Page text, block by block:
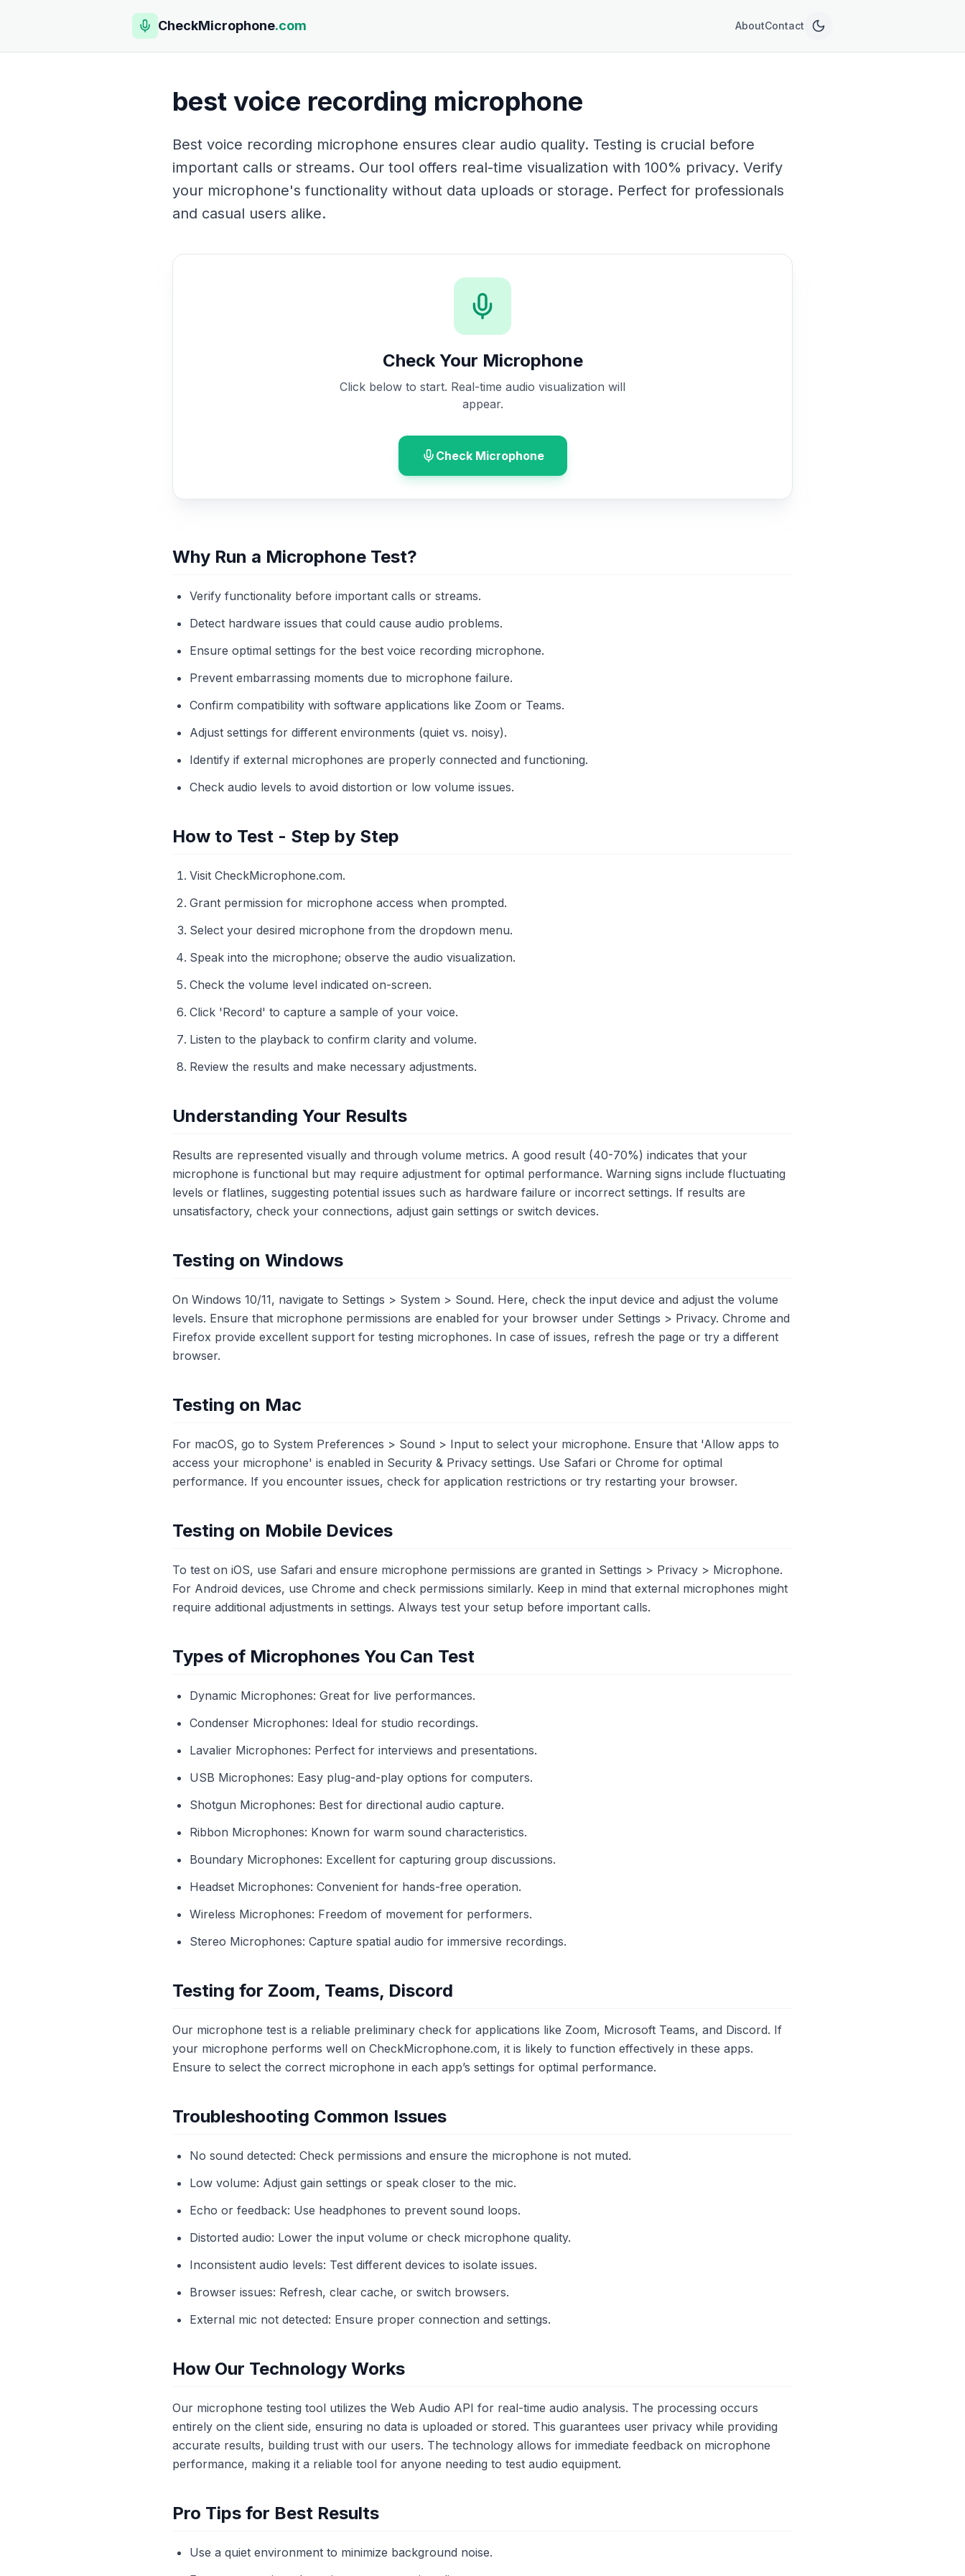
CheckMicrophone.com AboutContact
best voice recording microphone
Best voice recording microphone ensures clear audio quality. Testing is crucial before
important calls or streams. Our tool offers real-time visualization with 100% privacy. Verify
your microphone's functionality without data uploads or storage. Perfect for professionals
and casual users alike.
Check Your Microphone
Click below to start. Real-time audio visualization will
appear.
Check Microphone
Why Run a Microphone Test?
Verify functionality before important calls or streams.
Detect hardware issues that could cause audio problems.
Ensure optimal settings for the best voice recording microphone.
Prevent embarrassing moments due to microphone failure.
Confirm compatibility with software applications like Zoom or Teams.
Adjust settings for different environments (quiet vs. noisy).
Identify if external microphones are properly connected and functioning.
Check audio levels to avoid distortion or low volume issues.
How to Test - Step by Step
Visit CheckMicrophone.com.
Grant permission for microphone access when prompted.
Select your desired microphone from the dropdown menu.
Speak into the microphone; observe the audio visualization.
Check the volume level indicated on-screen.
Click 'Record' to capture a sample of your voice.
Listen to the playback to confirm clarity and volume.
Review the results and make necessary adjustments.
Understanding Your Results
Results are represented visually and through volume metrics. A good result (40-70%) indicates that your
microphone is functional but may require adjustment for optimal performance. Warning signs include fluctuating
levels or flatlines, suggesting potential issues such as hardware failure or incorrect settings. If results are
unsatisfactory, check your connections, adjust gain settings or switch devices.
Testing on Windows
On Windows 10/11, navigate to Settings > System > Sound. Here, check the input device and adjust the volume
levels. Ensure that microphone permissions are enabled for your browser under Settings > Privacy. Chrome and
Firefox provide excellent support for testing microphones. In case of issues, refresh the page or try a different
browser.
Testing on Mac
For macOS, go to System Preferences > Sound > Input to select your microphone. Ensure that 'Allow apps to
access your microphone' is enabled in Security & Privacy settings. Use Safari or Chrome for optimal
performance. If you encounter issues, check for application restrictions or try restarting your browser.
Testing on Mobile Devices
To test on iOS, use Safari and ensure microphone permissions are granted in Settings > Privacy > Microphone.
For Android devices, use Chrome and check permissions similarly. Keep in mind that external microphones might
require additional adjustments in settings. Always test your setup before important calls.
Types of Microphones You Can Test
Dynamic Microphones: Great for live performances.
Condenser Microphones: Ideal for studio recordings.
Lavalier Microphones: Perfect for interviews and presentations.
USB Microphones: Easy plug-and-play options for computers.
Shotgun Microphones: Best for directional audio capture.
Ribbon Microphones: Known for warm sound characteristics.
Boundary Microphones: Excellent for capturing group discussions.
Headset Microphones: Convenient for hands-free operation.
Wireless Microphones: Freedom of movement for performers.
Stereo Microphones: Capture spatial audio for immersive recordings.
Testing for Zoom, Teams, Discord
Our microphone test is a reliable preliminary check for applications like Zoom, Microsoft Teams, and Discord. If
your microphone performs well on CheckMicrophone.com, it is likely to function effectively in these apps.
Ensure to select the correct microphone in each app’s settings for optimal performance.
Troubleshooting Common Issues
No sound detected: Check permissions and ensure the microphone is not muted.
Low volume: Adjust gain settings or speak closer to the mic.
Echo or feedback: Use headphones to prevent sound loops.
Distorted audio: Lower the input volume or check microphone quality.
Inconsistent audio levels: Test different devices to isolate issues.
Browser issues: Refresh, clear cache, or switch browsers.
External mic not detected: Ensure proper connection and settings.
How Our Technology Works
Our microphone testing tool utilizes the Web Audio API for real-time audio analysis. The processing occurs
entirely on the client side, ensuring no data is uploaded or stored. This guarantees user privacy while providing
accurate results, building trust with our users. The technology allows for immediate feedback on microphone
performance, making it a reliable tool for anyone needing to test audio equipment.
Pro Tips for Best Results
Use a quiet environment to minimize background noise.